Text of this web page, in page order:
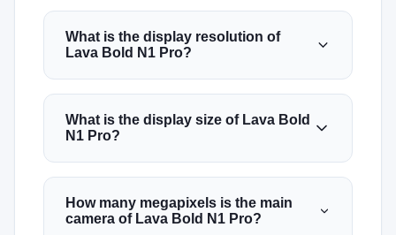
What is the display resolution of
Lava Bold N1 Pro?
What is the display size of Lava Bold
N1 Pro?
How many megapixels is the main
camera of Lava Bold N1 Pro?